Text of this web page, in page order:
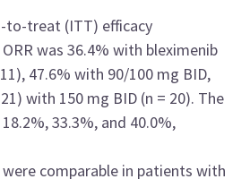
to-treat (ITT) efficacy
was 36.4% with bleximenib
47.6% with 90/100 mg BID,
with 150 mg BID (n = 20). The
33.3%, and 40.0%,
were comparable in patients with